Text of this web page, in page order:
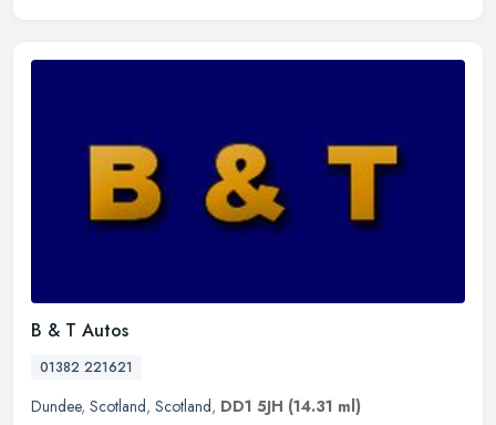
B & T Autos
01382 221621
Dundee, Scotland, Scotland, DD1 5JH (14.31 ml)